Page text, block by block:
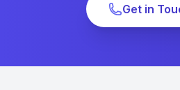
Get in